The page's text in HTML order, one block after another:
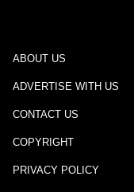
ABOUT US
ADVERTISE WITH US
CONTACT US
COPYRIGHT
PRIVACY POLICY